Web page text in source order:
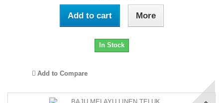
Add to cart More
In Stock
Add to Compare